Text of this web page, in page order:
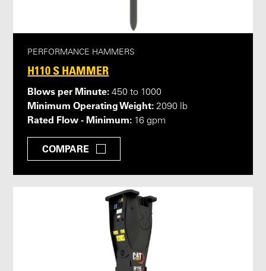
PERFORMANCE HAMMERS
H110 S HAMMER
Blows per Minute: 450 to 1000
Minimum Operating Weight: 2090 lb
Rated Flow - Minimum: 16 gpm
COMPARE